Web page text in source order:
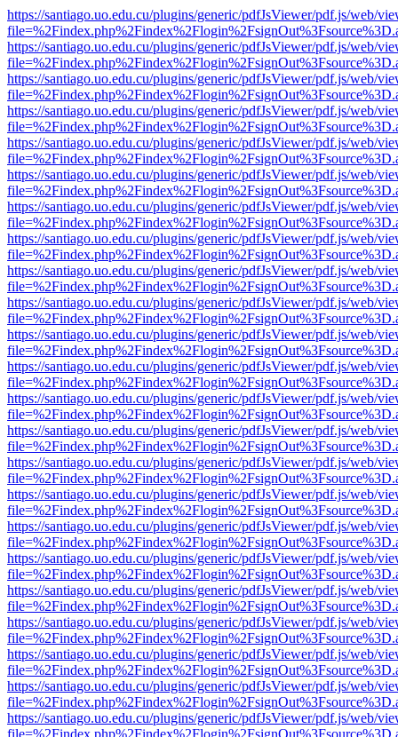
https://santiago.uo.edu.cu/plugins/generic/pdfJsViewer/pdf.js/web/
https://santiago.uo.edu.cu/plugins/generic/pdfJsViewer/pdf.js/web/
https://santiago.uo.edu.cu/plugins/generic/pdfJsViewer/pdf.js/web/
https://santiago.uo.edu.cu/plugins/generic/pdfJsViewer/pdf.js/web/
https://santiago.uo.edu.cu/plugins/generic/pdfJsViewer/pdf.js/web/
https://santiago.uo.edu.cu/plugins/generic/pdfJsViewer/pdf.js/web/
https://santiago.uo.edu.cu/plugins/generic/pdfJsViewer/pdf.js/web/
https://santiago.uo.edu.cu/plugins/generic/pdfJsViewer/pdf.js/web/
https://santiago.uo.edu.cu/plugins/generic/pdfJsViewer/pdf.js/web/
https://santiago.uo.edu.cu/plugins/generic/pdfJsViewer/pdf.js/web/
https://santiago.uo.edu.cu/plugins/generic/pdfJsViewer/pdf.js/web/
https://santiago.uo.edu.cu/plugins/generic/pdfJsViewer/pdf.js/web/
https://santiago.uo.edu.cu/plugins/generic/pdfJsViewer/pdf.js/web/
https://santiago.uo.edu.cu/plugins/generic/pdfJsViewer/pdf.js/web/
https://santiago.uo.edu.cu/plugins/generic/pdfJsViewer/pdf.js/web/
https://santiago.uo.edu.cu/plugins/generic/pdfJsViewer/pdf.js/web/
https://santiago.uo.edu.cu/plugins/generic/pdfJsViewer/pdf.js/web/
https://santiago.uo.edu.cu/plugins/generic/pdfJsViewer/pdf.js/web/
https://santiago.uo.edu.cu/plugins/generic/pdfJsViewer/pdf.js/web/
https://santiago.uo.edu.cu/plugins/generic/pdfJsViewer/pdf.js/web/
https://santiago.uo.edu.cu/plugins/generic/pdfJsViewer/pdf.js/web/
https://santiago.uo.edu.cu/plugins/generic/pdfJsViewer/pdf.js/web/
https://santiago.uo.edu.cu/plugins/generic/pdfJsViewer/pdf.js/web/